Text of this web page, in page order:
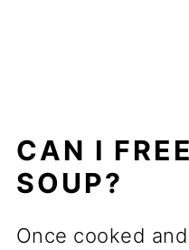
CAN I
SOUP?
Once cooked